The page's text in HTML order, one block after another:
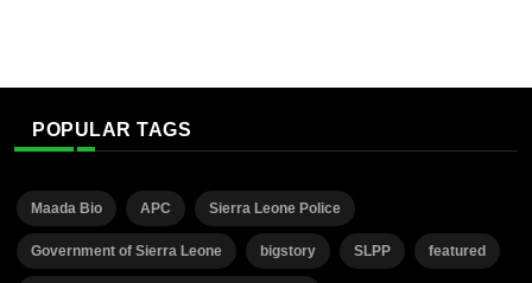
POPULAR TAGS
Maada Bio APC Sierra Leone Police
Government of Sierra Leone bigstory SLPP featured